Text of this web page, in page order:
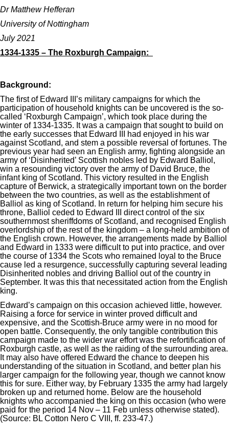
Dr Matthew Hefferan
University of Nottingham
July 2021
1334-1335 – The Roxburgh Campaign:
Background:
The first of Edward III’s military campaigns for which the
participation of household knights can be uncovered is the so-
called ‘Roxburgh Campaign’, which took place during the
winter of 1334-1335. It was a campaign that sought to build on
the early successes that Edward III had enjoyed in his war
against Scotland, and stem a possible reversal of fortunes. The
previous year had seen an English army, fighting alongside an
army of ‘Disinherited’ Scottish nobles led by Edward Balliol,
win a resounding victory over the army of David Bruce, the
infant king of Scotland. This victory resulted in the English
capture of Berwick, a strategically important town on the border
between the two countries, as well as the establishment of
Balliol as king of Scotland. In return for helping him secure his
throne, Balliol ceded to Edward III direct control of the six
southernmost sheriffdoms of Scotland, and recognised English
overlordship of the rest of the kingdom – a long-held ambition of
the English crown. However, the arrangements made by Balliol
and Edward in 1333 were difficult to put into practice, and over
the course of 1334 the Scots who remained loyal to the Bruce
cause led a resurgence, successfully capturing several leading
Disinherited nobles and driving Balliol out of the country in
September. It was this that necessitated action from the English
king.
Edward’s campaign on this occasion achieved little, however.
Raising a force for service in winter proved difficult and
expensive, and the Scottish-Bruce army were in no mood for
open battle. Consequently, the only tangible contribution this
campaign made to the wider war effort was the refortification of
Roxburgh castle, as well as the raiding of the surrounding area.
It may also have offered Edward the chance to deepen his
understanding of the situation in Scotland, and better plan his
larger campaign for the following year, though we cannot know
this for sure. Either way, by February 1335 the army had largely
broken up and returned home. Below are the household
knights who accompanied the king on this occasion (who were
paid for the period 14 Nov – 11 Feb unless otherwise stated).
(Source: BL Cotton Nero C VIII, ff. 233-47.)